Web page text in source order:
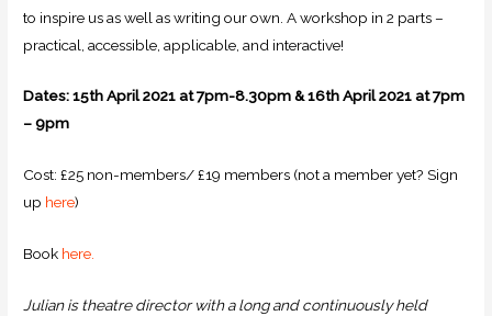
to inspire us as well as writing our own. A workshop in 2 parts –
practical, accessible, applicable, and interactive!
Dates: 15th April 2021 at 7pm-8.30pm & 16th April 2021 at 7pm
– 9pm
Cost: £25 non-members/ £19 members (not a member yet? Sign
up here)
Book here.
Julian is theatre director with a long and continuously held